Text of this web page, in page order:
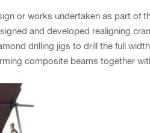
or works undertaken as part of
and developed realigning
drilling jigs to drill the full
composite beams together